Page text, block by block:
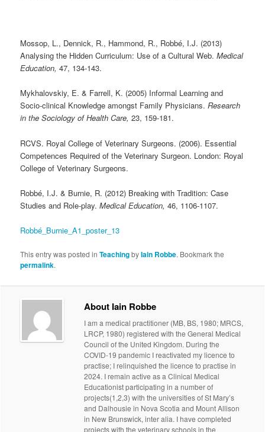
Mossop, L., Dennick, R., Hammond, R., Robbé, I.J. (2013)
Analysing the Hidden Curriculum: Use of a Cultural Web.Medical
Education, 47, 134-143.
Mykhalovskiy, E. & Farrell, K. (2005) Informal Learning and
Socio-clinical Knowledge amongst Family Physicians.Research
in the Sociology of Health Care, 23, 159-181.
RCVS. Royal College of Veterinary Surgeons. (2006). Essential
Competences Required of the Veterinary Surgeon. London: Royal
College of Veterinary Surgeons.
Robbé, I.J. & Burnie, R. (2012) Breaking with Tradition: Case
Studies and Role-play.Medical Education, 46, 1106-1107.
Robbé_Burnie_A1_poster_13
This entry was posted inTeachingbyIain Robbe. Bookmark the
permalink.
About Iain Robbe
I am a medical practitioner (MB, BS, 1980; MRCS,
LRCP, 1980) registered with the General Medical
Council of the United Kingdom. During the
COVID-19 pandemic I reactivated my licence to
practise; I relinquished the licence to practise in
2024. I remain active as a Clinical Medical
Educationist participating in a number of
projects(1,2,3) with the universities of St Mary’s
and Dalhousie in Nova Scotia and Mount Allison
in New Brunswick, inter alia. I have completed
projects with the veterinary schools in the